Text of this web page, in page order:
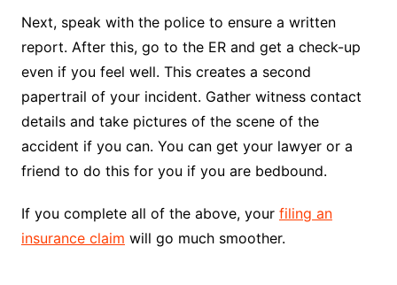
Next, speak with the police to ensure a written
report. After this, go to the ER and get a check-up
even if you feel well. This creates a second
papertrail of your incident. Gather witness contact
details and take pictures of the scene of the
accident if you can. You can get your lawyer or a
friend to do this for you if you are bedbound.
If you complete all of the above, your filing an
insurance claim will go much smoother.